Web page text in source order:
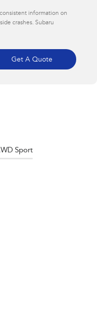
consistent information on
crashes. Subaru
Get A Quote
Sport